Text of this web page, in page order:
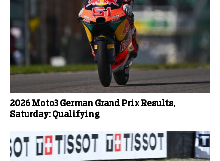
2026 Moto3 German Grand Prix Results,
Saturday: Qualifying